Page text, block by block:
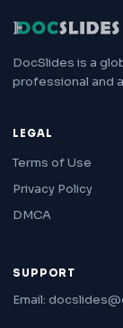
DocSlides is a
professional and
LEGAL
Terms of Use
Privacy Policy
DMCA
SUPPORT
Email: